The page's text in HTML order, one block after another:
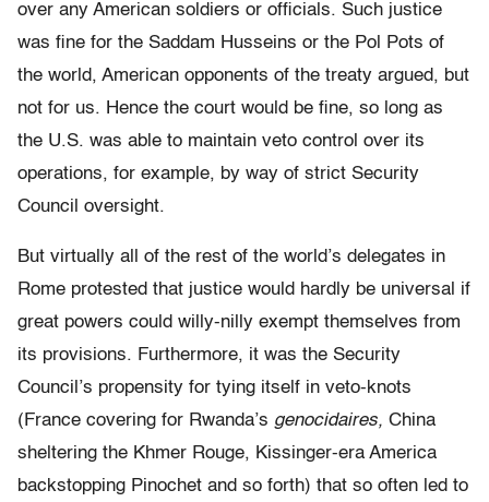
over any American soldiers or officials. Such justice
was fine for the Saddam Husseins or the Pol Pots of
the world, American opponents of the treaty argued, but
not for us. Hence the court would be fine, so long as
the U.S. was able to maintain veto control over its
operations, for example, by way of strict Security
Council oversight.
But virtually all of the rest of the world’s delegates in
Rome protested that justice would hardly be universal if
great powers could willy-nilly exempt themselves from
its provisions. Furthermore, it was the Security
Council’s propensity for tying itself in veto-knots
(France covering for Rwanda’s genocidaires, China
sheltering the Khmer Rouge, Kissinger-era America
backstopping Pinochet and so forth) that so often led to